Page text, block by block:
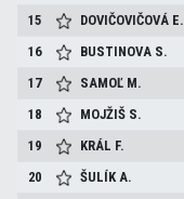
15
DOVIČOVIČOVÁ E.
16
BUSTINOVA S.
17
SAMOĽ M.
18
MOJŽIŠ S.
19
KRÁL F.
20
ŠULÍKA.